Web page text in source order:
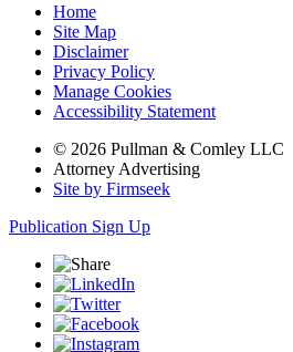
Home
Site Map
Disclaimer
Privacy Policy
Manage Cookies
Accessibility Statement
© 2026 Pullman & Comley LLC
Attorney Advertising
Site by Firmseek
Publication Sign Up